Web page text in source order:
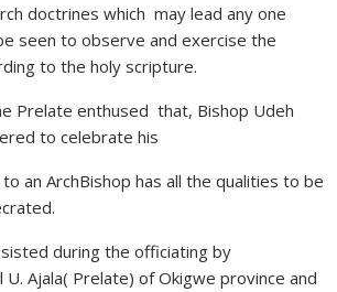
doctrines which may lead any one
seen to observe and exercise the
to the holy scripture.
Prelate enthused that, Bishop Udeh
to celebrate his
an ArchBishop has all the qualities to be
during the officiating by
U. Ajala( Prelate) of Okigwe province and